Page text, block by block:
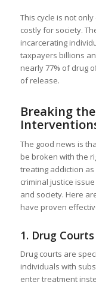
This cycle is not
costly for society.
incarcerating
taxpayers billions
nearly 77% of drug
of release.
Breaking
The good news is
be broken with the
treating addiction
criminal justice
and society. Here
have proven
1. Drug
Drug courts are
individuals with
enter treatment